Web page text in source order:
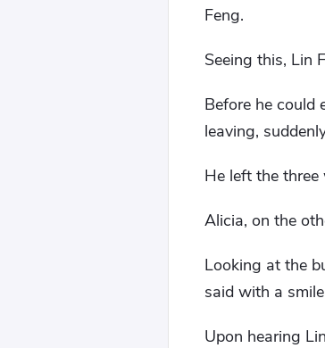
Feng.
Seeing this, Lin
Before he could
leaving,
He left the
Alicia, on the
Looking at the
said with a
Upon hearing